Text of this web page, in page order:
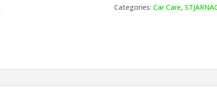
Snow
quantity
Categories: Car Care,